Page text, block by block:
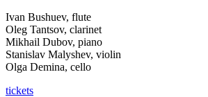
Ivan Bushuev, flute
Oleg Tantsov, clarinet
Mikhail Dubov, piano
Stanislav Malyshev, violin
Olga Demina, cello
tickets